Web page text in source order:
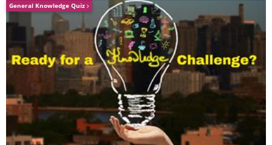
Ferrari Coupe (1965) vs Ferrari Coupe
(2015)(Sources:bbcicecream.com &florisma.com)
General Knowledge Quiz